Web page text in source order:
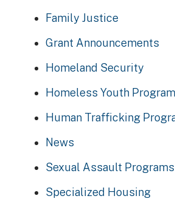
Family Justice
Grant Announcements
Homeland Security
Homeless Youth Program
Human Trafficking
News
Sexual Assault Programs
Specialized Housing